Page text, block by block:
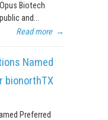
Biotech
and...
Read more →
Named
bionorthTX
Preferred